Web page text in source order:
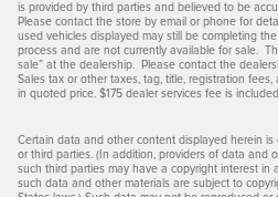
is provided by third parties and believed to be
Please contact the store by email or phone for
used vehicles displayed may still be completing
process and are not currently available for sale.
sale” at the dealership. Please contact the
Sales tax or other taxes, tag, title, registration
in quoted price. $175 dealer services fee is
Certain data and other content displayed herein
or third parties. (In addition, providers of data and
such third parties may have a copyright interest
such data and other materials are subject to